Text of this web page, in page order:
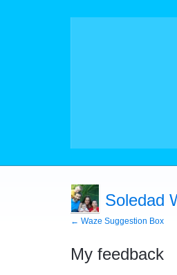
Soledad
← Waze Suggestion Box
My feedback